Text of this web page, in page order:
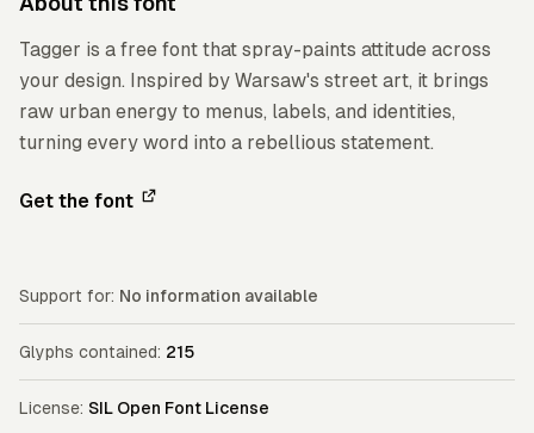
Tagger is a free font that spray-paints attitude across
your design. Inspired by Warsaw's street art, it brings
raw urban energy to menus, labels, and identities,
turning every word into a rebellious statement.
Get the font
Support for: No information available
Glyphs contained: 215
License: SIL Open Font License